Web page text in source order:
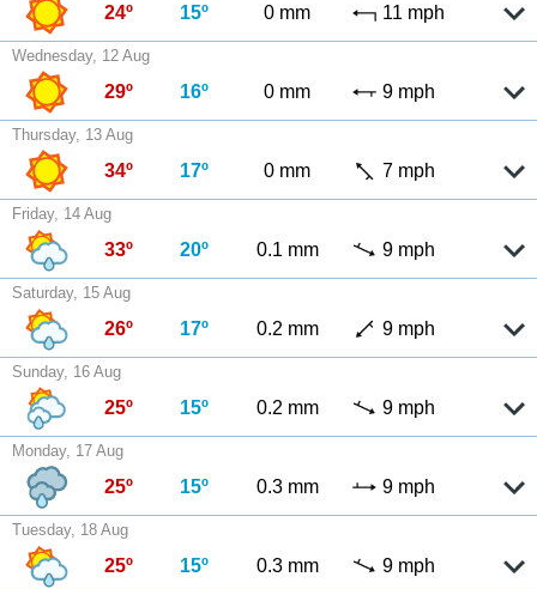
24º 15º 0 mm 11 mph
Wednesday, 12 Aug
29º 16º 0 mm 9 mph
Thursday, 13 Aug
34º 17º 0 mm 7 mph
Friday, 14 Aug
33º 20º 0.1 mm 9 mph
Saturday, 15 Aug
26º 17º 0.2 mm 9 mph
Sunday, 16 Aug
25º 15º 0.2 mm 9 mph
Monday, 17 Aug
25º 15º 0.3 mm 9 mph
Tuesday, 18 Aug
25º 15º 0.3 mm 9 mph